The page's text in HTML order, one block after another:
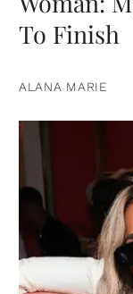
To Finish
ALANA MARIE